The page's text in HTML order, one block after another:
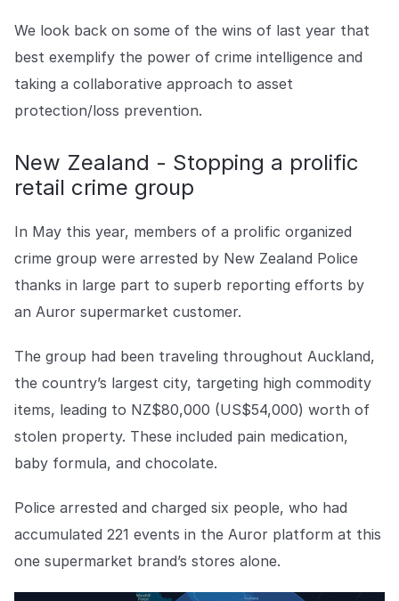
Go to The Intel
Go to The Intel
TRUST CENTER
Privacy
Responsible protection you can trust.
Safeguarding your data from day one.
For Good
Working together to prevent retail crime.
Explore Trust Center
Explore Trust Center
COMPANY
About us
Stopping retail crime in its
Join us in making retail stores
We look back on some of the wins of last year that
best exemplify the power of crime intelligence and
taking a collaborative approach to asset
protection/loss prevention.
New Zealand - Stopping a prolific
retail crime group
In May this year, members of a prolific organized
crime group were arrested by New Zealand Police
thanks in large part to superb reporting efforts by
an Auror supermarket customer.
The group had been traveling throughout Auckland,
the country’s largest city, targeting high commodity
items, leading to NZ$80,000 (US$54,000) worth of
stolen property. These included pain medication,
baby formula, and chocolate.
Police arrested and charged six people, who had
accumulated 221 events in the Auror platform at this
one supermarket brand’s stores alone.